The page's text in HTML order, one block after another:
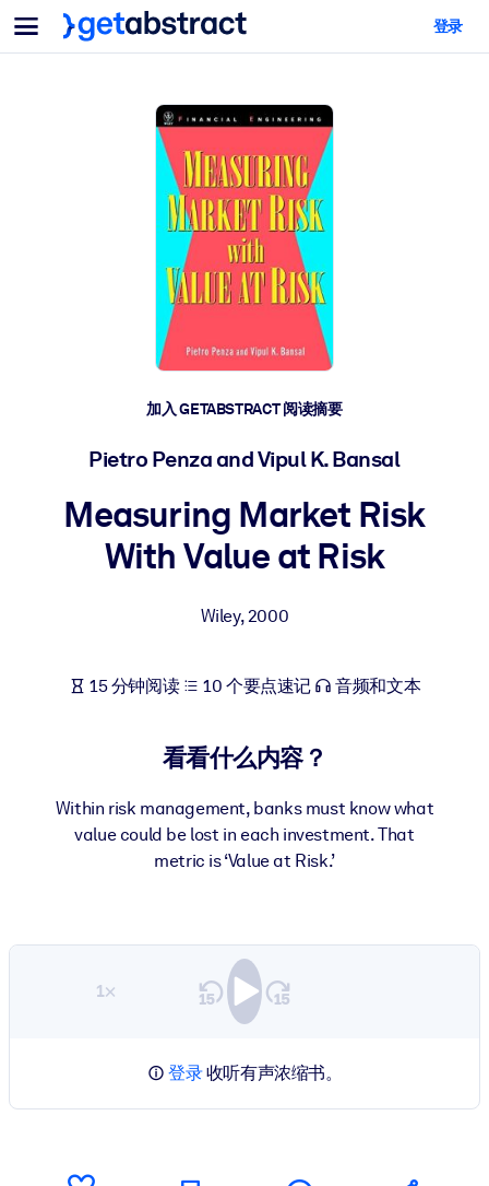
菜单
面向团队与管理者
为您的员工配备关键的人工智能技能。
帮助您的管理者为未来的工作时代做好准备。
让团队更轻松地共同学习、解决实际问题并更快采取行动。
培养您的员工应对未来挑战所需的技能。
按系统
面向 LMS/LXP
用值得信赖且即插即用的商业知识丰富您的企业图书馆。
利用可靠、结构化的知识为您的人工智能系统提供动力，以改善输
面向人工智能系统
登录
加入 GETABSTRACT 阅读摘要
Pietro Penza and Vipul K. Bansal
Measuring Market Risk
With Value at Risk
Wiley,2000
15 分钟阅读 10 个要点速记 音频和文本
看看什么内容？
Within risk management, banks must know what
value could be lost in each investment. That
metric is ‘Value at Risk.’
1×
登录收听有声浓缩书。